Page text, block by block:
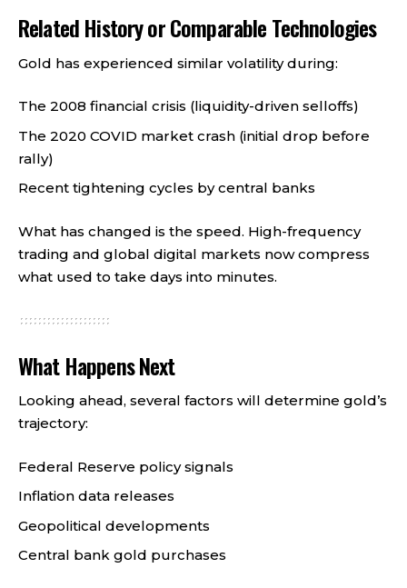
Related History or Comparable Technologies
Gold has experienced similar volatility during:
The 2008 financial crisis (liquidity-driven selloffs)
The 2020 COVID market crash (initial drop before
rally)
Recent tightening cycles by central banks
What has changed is the speed. High-frequency
trading and global digital markets now compress
what used to take days into minutes.
What Happens Next
Looking ahead, several factors will determine gold’s
trajectory:
Federal Reserve policy signals
Inflation data releases
Geopolitical developments
Central bank gold purchases